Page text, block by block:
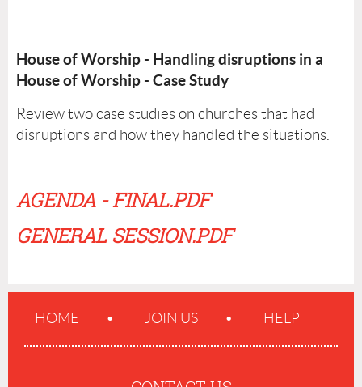
House of Worship - Handling disruptions in a
House of Worship - Case Study
Review two case studies on churches that had
disruptions and how they handled the situations.
AGENDA - FINAL.PDF
GENERAL SESSION.PDF
HOME JOIN US HELP